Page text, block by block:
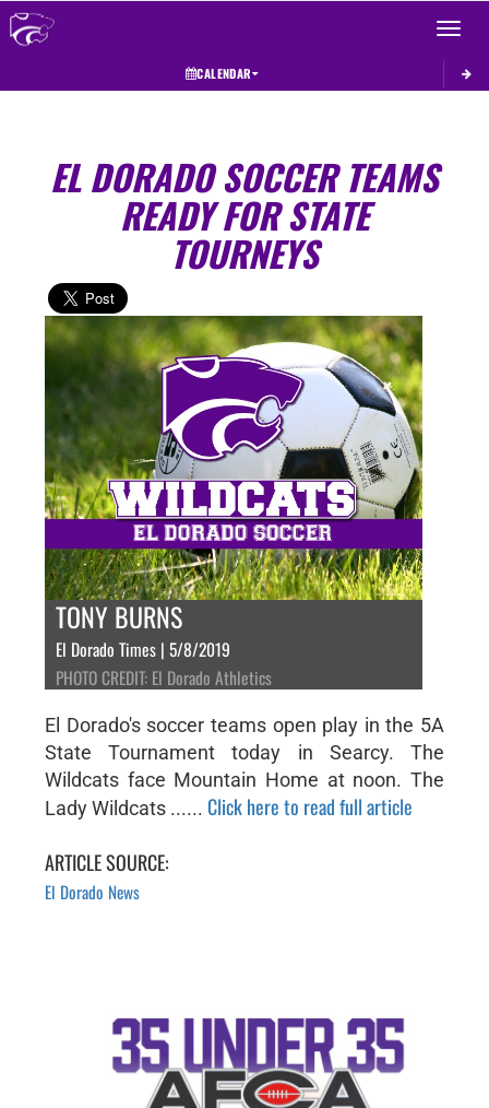
Toggle
CALENDAR
EL DORADO SOCCER TEAMS
READY FOR STATE
TOURNEYS
TONY BURNS
El Dorado Times | 5/8/2019
PHOTO CREDIT: El Dorado Athletics
El Dorado's soccer teams open play in the 5A
State Tournament today in Searcy. The
Wildcats face Mountain Home at noon. The
Lady Wildcats ...... Click here to read full article
ARTICLE SOURCE:
El Dorado News